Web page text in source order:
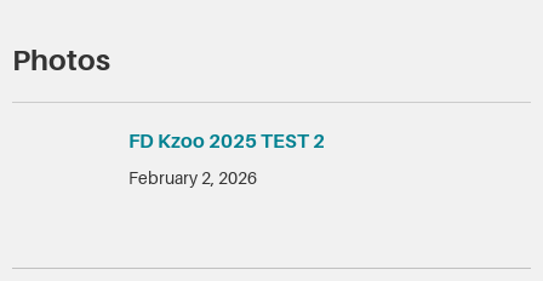
Photos
FD Kzoo 2025 TEST 2
February 2, 2026